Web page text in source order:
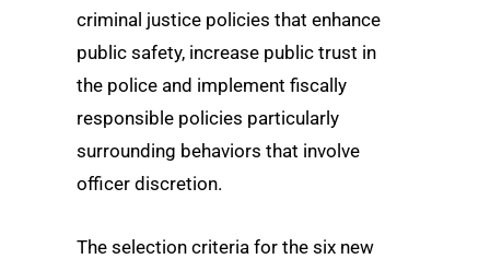
criminal justice policies that enhance
public safety, increase public trust in
the police and implement fiscally
responsible policies particularly
surrounding behaviors that involve
officer discretion.
The selection criteria for the six new